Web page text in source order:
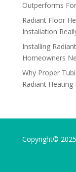
Outperforms
Radiant Floor
Installation
Installing
Homeowners
Why Proper
Radiant Heating
Copyright©